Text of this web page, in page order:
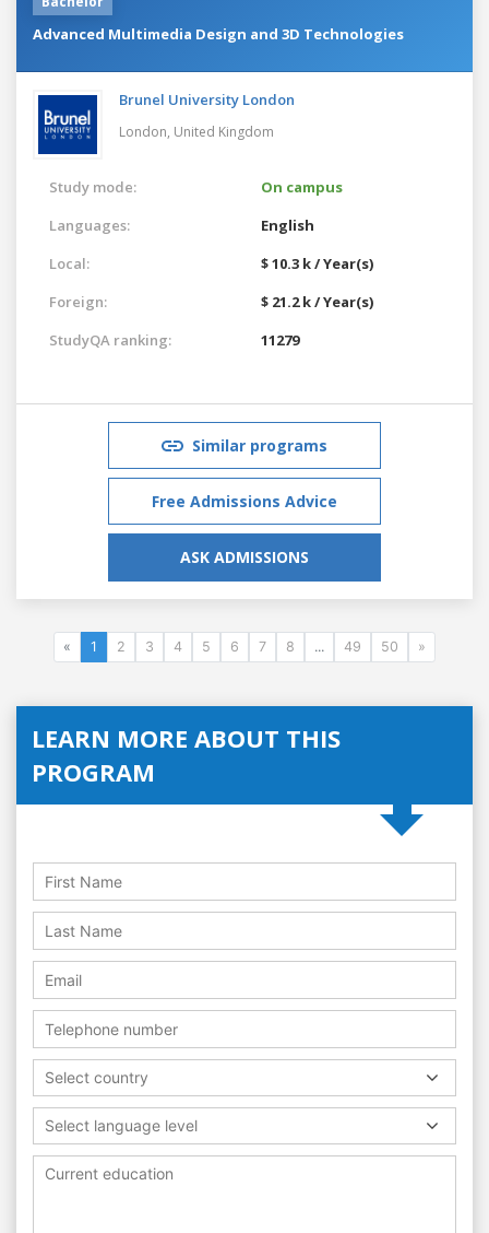
Advanced Multimedia Design and 3D Technologies
Brunel University London
London, United Kingdom
Study mode:
On campus
Languages:
English
Local:
$ 10.3 k / Year(s)
Foreign:
$ 21.2 k / Year(s)
StudyQA ranking:
11279
Similar programs
Free Admissions Advice
ASK ADMISSIONS
« 1 2 3 4 5 6 7 8 ... 49 50 »
LEARN MORE ABOUT THIS
PROGRAM
Select country
Select language level